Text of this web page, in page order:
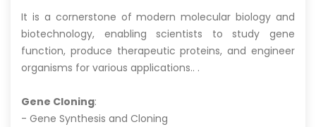
It is a cornerstone of modern molecular biology and
biotechnology, enabling scientists to study gene
function, produce therapeutic proteins, and engineer
organisms for various applications.. .
Gene Cloning:
- Gene Synthesis and Cloning